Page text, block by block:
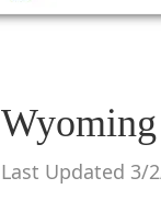
Last Updated 3/